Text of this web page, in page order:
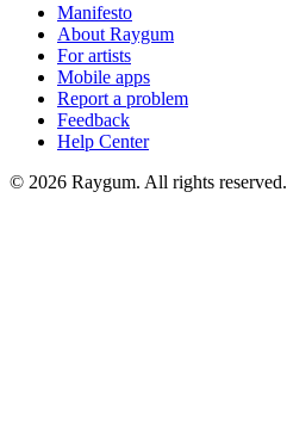
Manifesto
About Raygum
For artists
Mobile apps
Report a problem
Feedback
Help Center
© 2026 Raygum. All rights reserved.